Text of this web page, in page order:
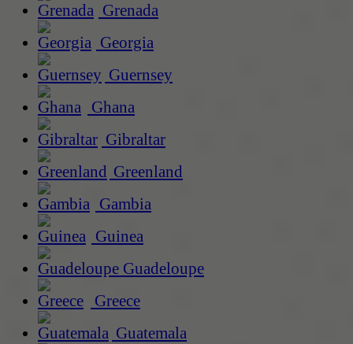
Grenada
Georgia
Guernsey
Ghana
Gibraltar
Greenland
Gambia
Guinea
Guadeloupe
Greece
Guatemala